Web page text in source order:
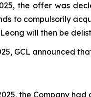
the offer was
to compulsorily
Leong will then be
GCL announced
the Company